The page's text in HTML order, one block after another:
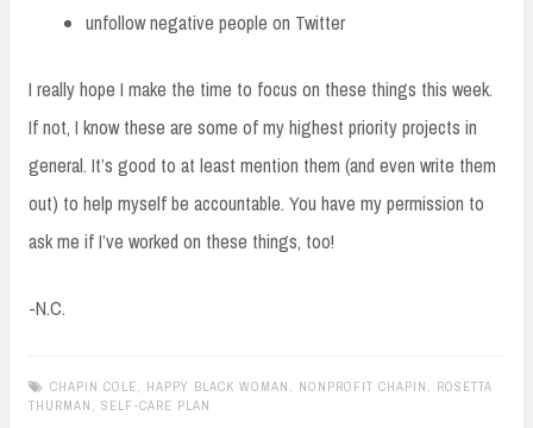
unfollow negative people on Twitter
I really hope I make the time to focus on these things this week.
If not, I know these are some of my highest priority projects in
general. It’s good to at least mention them (and even write them
out) to help myself be accountable. You have my permission to
ask me if I’ve worked on these things, too!
-N.C.
CHAPIN COLE HAPPY BLACK WOMAN NONPROFIT CHAPIN
ROSETTA
THURMAN
SELF-CARE PLAN